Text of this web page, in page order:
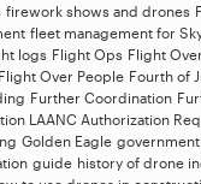
firework shows and drones
fleet management for
logs Flight Ops Flight
Flight Over People Fourth of
Further Coordination
LAANC Authorization
Golden Eagle government
guide history of drone